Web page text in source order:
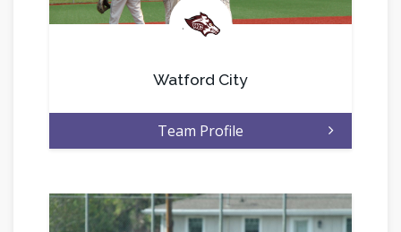
.
Watford City
Team Profile